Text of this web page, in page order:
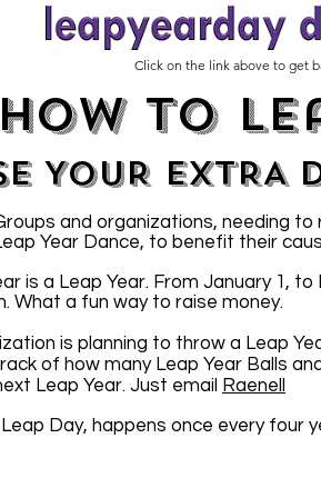
Click on the link above to get
to
YOUR EXTRA
and organizations, needing to
Year Dance, to benefit their
is a Leap Year. From January 1,
What a fun way to raise money.
is planning to throw a Leap
of how many Leap Year Balls
Leap Year. Just email
Raenell
Day, happens once every four